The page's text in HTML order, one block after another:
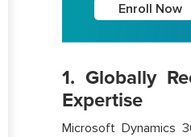
Enroll Now
1. Globally
Expertise
Microsoft Dynamics